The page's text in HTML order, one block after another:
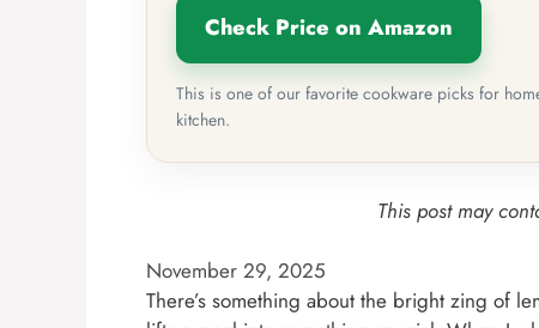
Check Price on Amazon
This is one of our favorite cookware picks for
kitchen.
This post may
November 29, 2025
There’s something about the bright zing of